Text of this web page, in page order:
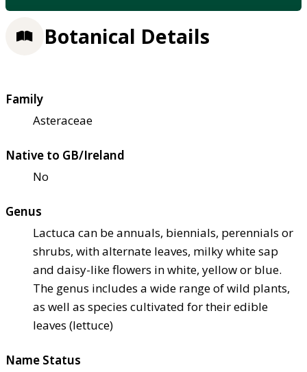
Botanical Details
Family
Asteraceae
Native to GB/Ireland
No
Genus
Lactuca can be annuals, biennials, perennials or
shrubs, with alternate leaves, milky white sap
and daisy-like flowers in white, yellow or blue.
The genus includes a wide range of wild plants,
as well as species cultivated for their edible
leaves (lettuce)
Name Status